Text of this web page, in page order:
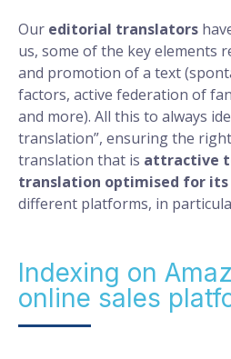
Our editorial translators
us, some of the key elements
and promotion of a text
factors, active federation of
and more). All this to always
translation”, ensuring the
translation that is attractive
translation optimised for
different platforms, in
Indexing on
online sales